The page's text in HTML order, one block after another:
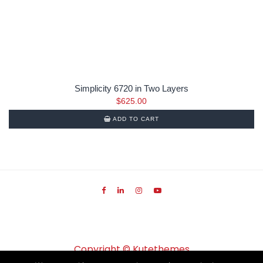
Simplicity 6720 in Two Layers
$625.00
ADD TO CART
Copyright ©Kutethemes